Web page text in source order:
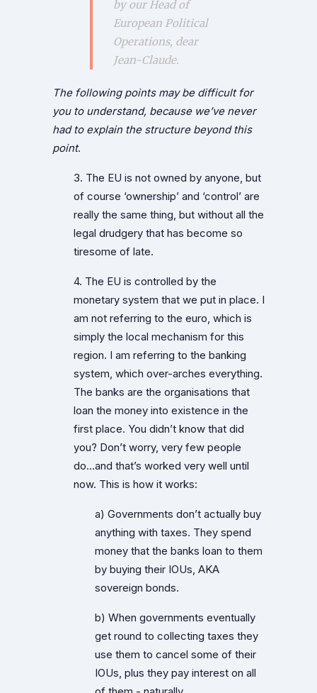
by our Head of
European Political
Operations, dear
Jean-Claude.
The following points may be difficult for
you to understand, because we’ve never
had to explain the structure beyond this
point.
3. The EU is not owned by anyone, but
of course ‘ownership’ and ‘control’ are
really the same thing, but without all the
legal drudgery that has become so
tiresome of late.
4. The EU is controlled by the
monetary system that we put in place. I
am not referring to the euro, which is
simply the local mechanism for this
region. I am referring to the banking
system, which over-arches everything.
The banks are the organisations that
loan the money into existence in the
first place. You didn’t know that did
you? Don’t worry, very few people
do…and that’s worked very well until
now. This is how it works:
a) Governments don’t actually buy
anything with taxes. They spend
money that the banks loan to them
by buying their IOUs, AKA
sovereign bonds.
b) When governments eventually
get round to collecting taxes they
use them to cancel some of their
IOUs, plus they pay interest on all